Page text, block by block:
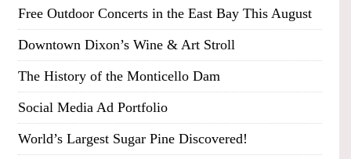
Free Outdoor Concerts in the East Bay This August
Downtown Dixon’s Wine & Art Stroll
The History of the Monticello Dam
Social Media Ad Portfolio
World’s Largest Sugar Pine Discovered!